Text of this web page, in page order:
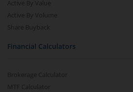
Active By Value
Active By Volume
Share Buyback
Financial Calculators
Brokerage Calculator
MTF Calculator